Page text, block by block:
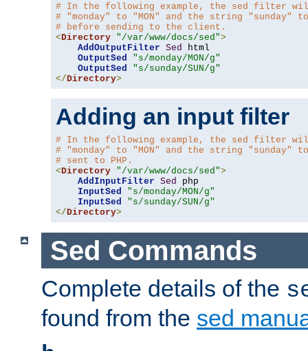
# In the following example, the sed filter
# "monday" to "MON" and the string "sunday"
# before sending to the client.
<Directory "/var/www/docs/sed">
AddOutputFilter Sed
html
OutputSed
"s/monday/MON/g"
OutputSed
"s/sunday/SUN/g"
</Directory>
Adding an input filter
# In the following example, the sed filter
# "monday" to "MON" and the string "sunday" to
# sent to PHP.
<Directory "/var/www/docs/sed">
AddInputFilter Sed
php
InputSed
"s/monday/MON/g"
InputSed
"s/sunday/SUN/g"
</Directory>
Sed Commands
Complete details of the
found from the sed